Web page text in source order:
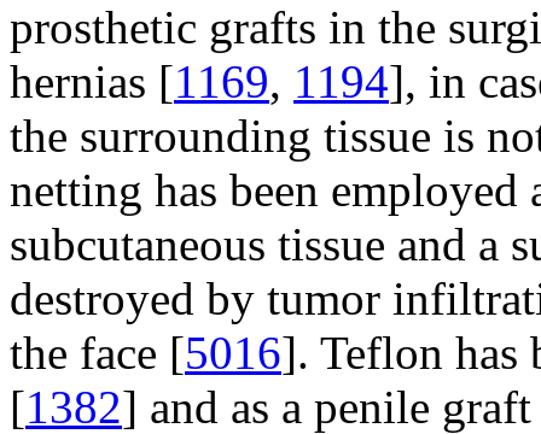
prosthetic grafts in the
hernias [1169, 1194], in
the surrounding tissue is
netting has been employed
subcutaneous tissue and a
destroyed by tumor
the face [5016]. Teflon has
[1382] and as a penile